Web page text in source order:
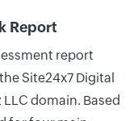
Report
report
Site24x7 Digital
domain. Based